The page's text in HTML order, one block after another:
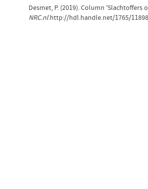
Desmet, P. (2019). Column
NRC.nl.http://hdl.handle.net/1765/